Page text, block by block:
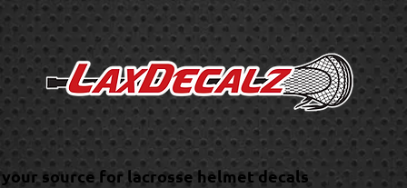
your source for lacrosse helmet decals